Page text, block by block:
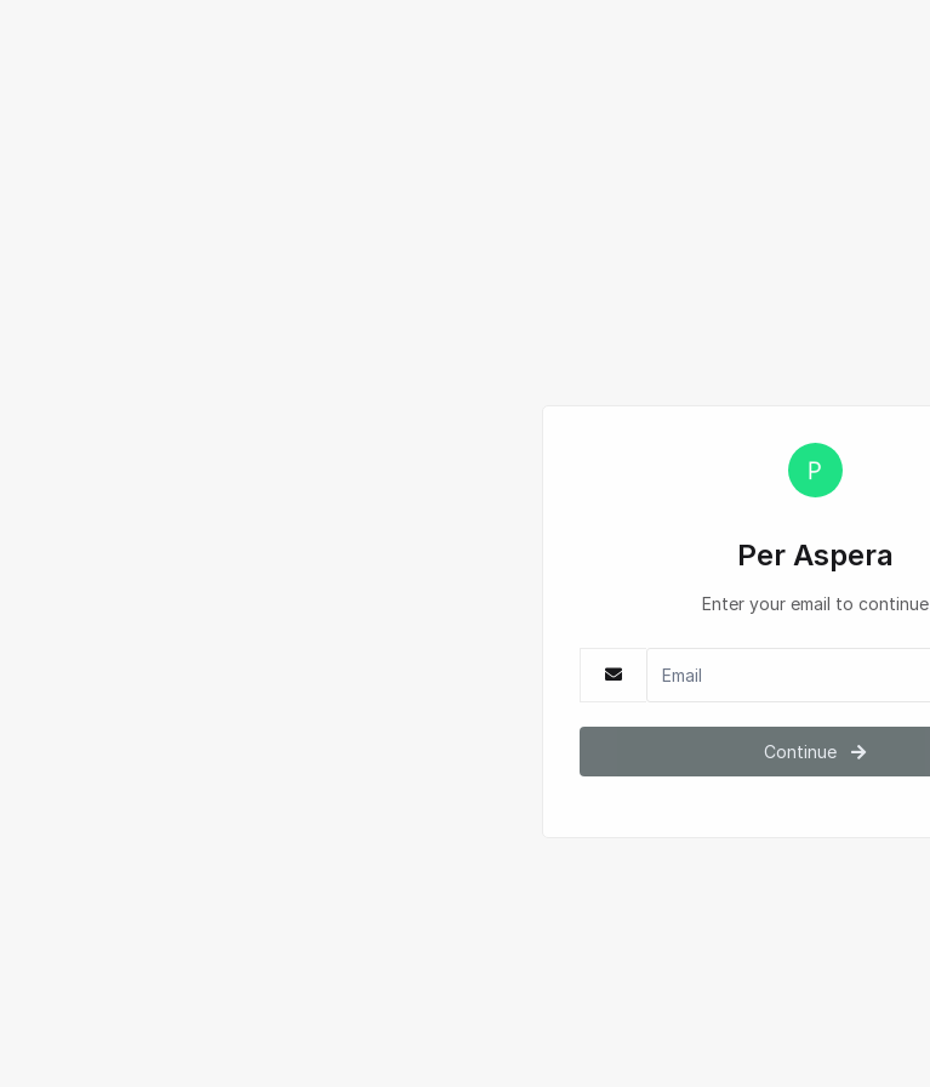
Per Aspera
Enter your email to continue
Continue